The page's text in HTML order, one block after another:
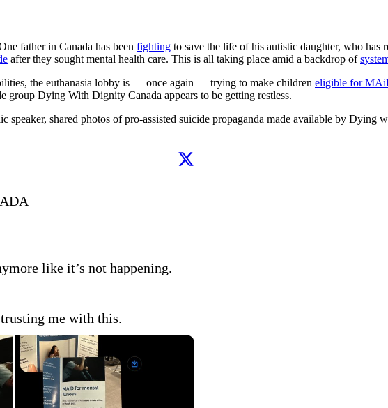
father in Canada has been fighting to save the life of his autistic daughter, who
after they sought mental health care. This is all taking place amid a backdrop of
the euthanasia lobby is — once again — trying to make children eligible for
group Dying With Dignity Canada appears to be getting restless.
speaker, shared photos of pro-assisted suicide propaganda made available by
like it’s not happening.
me with this.